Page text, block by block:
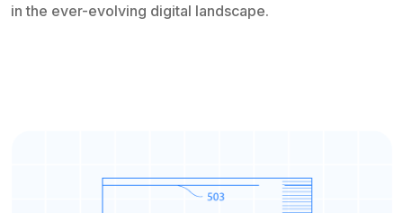
in the ever-evolving digital landscape.